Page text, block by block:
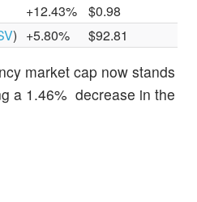
+12.43%
$0.98
) +5.80% $92.81
market cap now stands
a 1.46% decrease in the